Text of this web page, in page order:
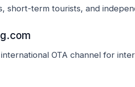
short-term tourists, and
OTA channel for